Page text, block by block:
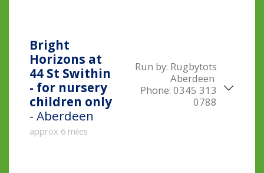
Bright
Horizons at
44 St Swithin
- for nursery
children only
- Aberdeen
approx 6 miles
Run by: Rugbytots
Aberdeen
Phone: 0345 313
0788